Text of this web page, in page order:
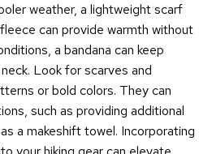
weather, a lightweight scarf
can provide warmth without
a bandana can keep
Look for scarves and
or bold colors. They can
such as providing additional
a makeshift towel. Incorporating